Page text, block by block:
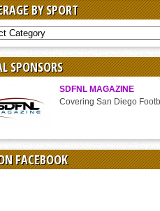
BY SPORT
SPONSORS
SDFNL MAGAZINE
Covering San Diego
FACEBOOK